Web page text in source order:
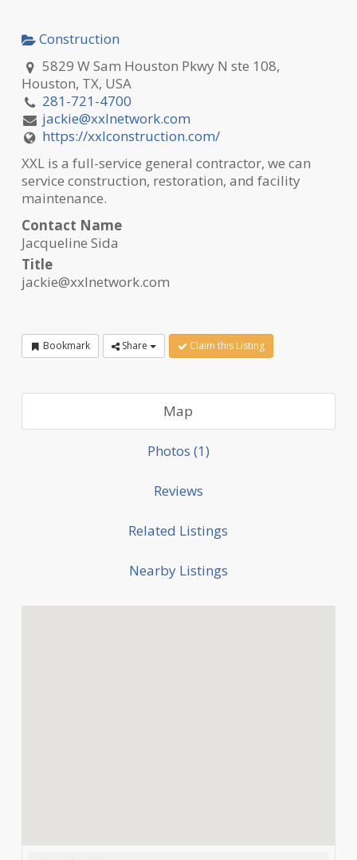
Construction
5829 W Sam Houston Pkwy N ste 108,
Houston, TX, USA
281-721-4700
jackie@xxlnetwork.com
https://xxlconstruction.com/
XXL is a full-service general contractor, we can
service construction, restoration, and facility
maintenance.
Contact Name
Jacqueline Sida
Title
jackie@xxlnetwork.com
Bookmark Share Claim this Listing
Map
Photos (1)
Reviews
Related Listings
Nearby Listings